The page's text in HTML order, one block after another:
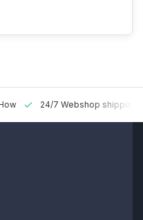
24/7 Webshop shipping